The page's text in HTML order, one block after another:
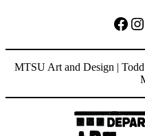
MTSU Art and Design |